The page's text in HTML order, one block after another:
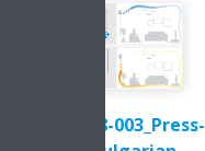
003_Press-